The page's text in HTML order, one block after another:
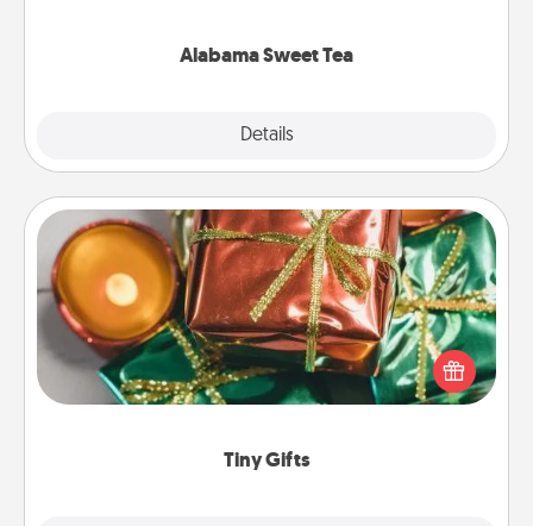
Alabama Sweet Tea
Details
Tiny Gifts
Tiny Gifts
Instead of giving one big gift on one day, give lots
of small (even silly) gifts your special someone can
open over several days. It's a cute and fun way to